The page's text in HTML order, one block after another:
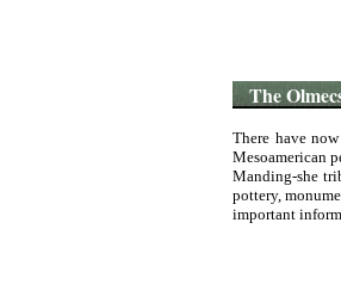
The
There have
Mesoamerican
Manding-she
pottery,
important